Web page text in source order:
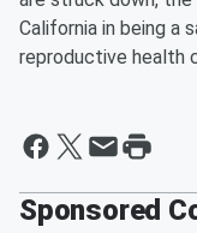
California in being a
reproductive health
Sponsored